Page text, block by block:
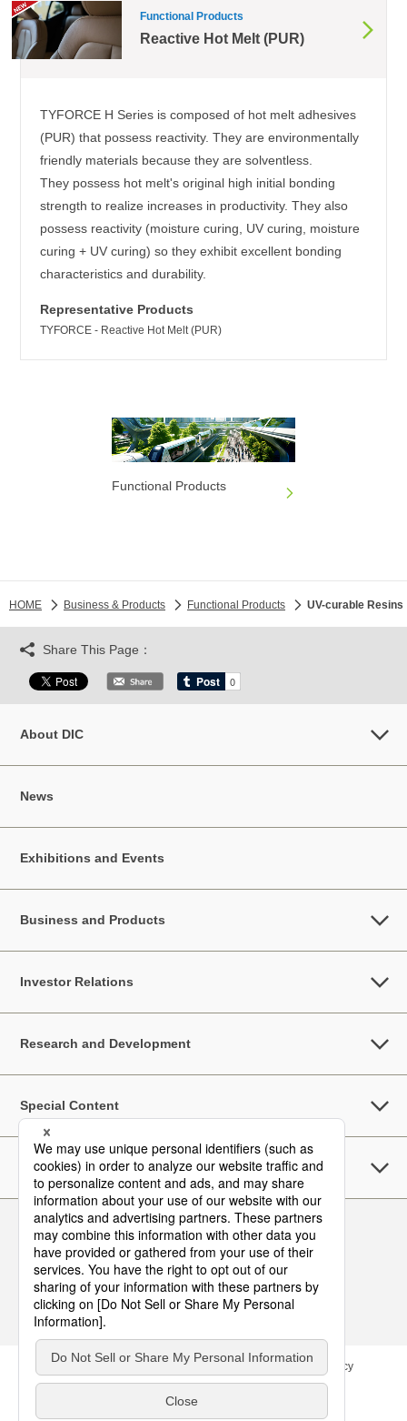
Functional Products
Reactive Hot Melt (PUR)
TYFORCE H Series is composed of hot melt adhesives
(PUR) that possess reactivity. They are environmentally
friendly materials because they are solventless.
They possess hot melt's original high initial bonding
strength to realize increases in productivity. They also
possess reactivity (moisture curing, UV curing, moisture
curing + UV curing) so they exhibit excellent bonding
characteristics and durability.
Representative Products
TYFORCE - Reactive Hot Melt (PUR)
Functional Products
HOME Business & Products Functional Products UV-curable Resins
Share This Page：
About DIC
News
Exhibitions and Events
Business and Products
Investor Relations
Research and Development
Special Content
Sustainability
Follow Us
Privacy Policy